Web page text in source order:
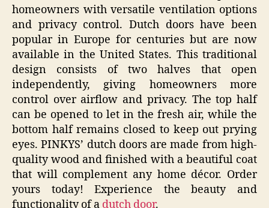
homeowners with versatile ventilation options
and privacy control. Dutch doors have been
popular in Europe for centuries but are now
available in the United States. This traditional
design consists of two halves that open
independently, giving homeowners more
control over airflow and privacy. The top half
can be opened to let in the fresh air, while the
bottom half remains closed to keep out prying
eyes. PINKYS’ dutch doors are made from high-
quality wood and finished with a beautiful coat
that will complement any home décor. Order
yours today! Experience the beauty and
functionality of a dutch door.